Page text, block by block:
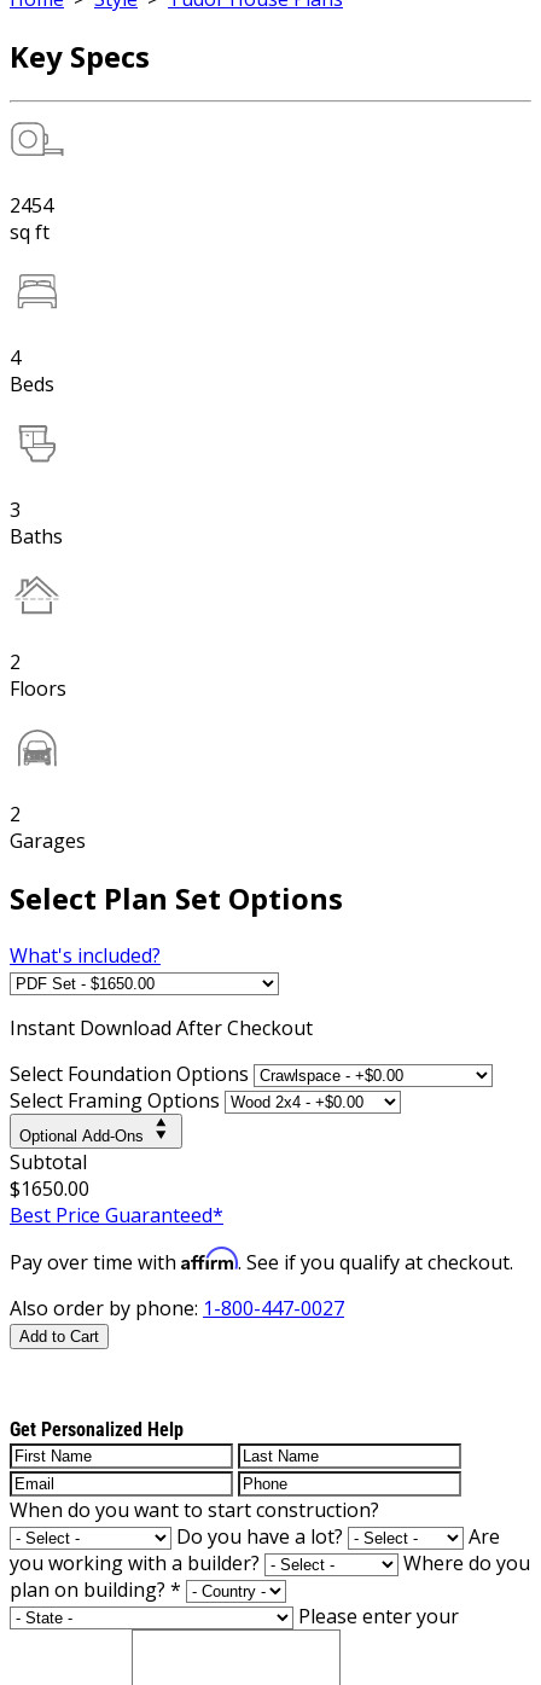
Key Specs
2454
sq ft
4
Beds
3
Baths
2
Floors
2
Garages
Select Plan Set Options
What's included?
Instant Download After Checkout
Select Foundation Options
Select Framing Options
Optional Add-Ons
Subtotal
$1650.00
Best Price Guaranteed*
Pay over time with Affirm. See if you qualify at checkout.
Also order by phone: 1-800-447-0027
Add to Cart
Get Personalized Help
When do you want to start construction?
Do you have a lot?
Are
you working with a builder?
Where do you
plan on building? *
Please enter your